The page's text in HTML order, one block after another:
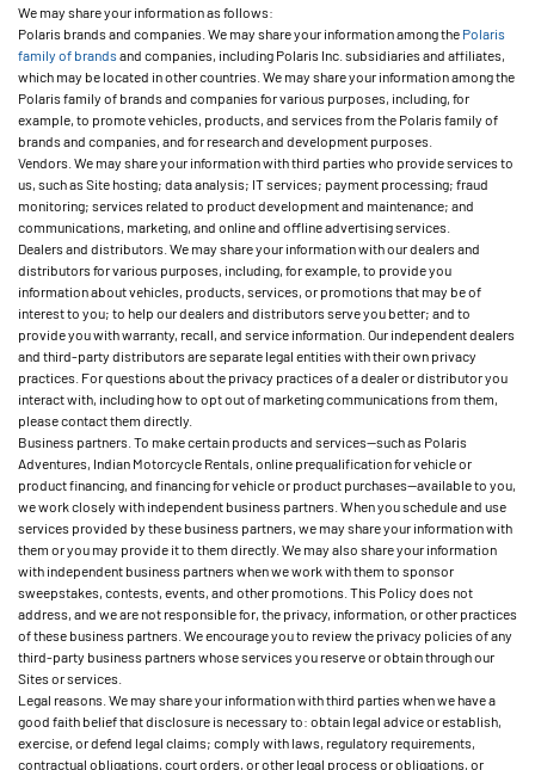
We may share your information as follows:
Polaris brands and companies. We may share your information among the Polaris
family of brandsand companies, including Polaris Inc. subsidiaries and affiliates,
which may be located in other countries. We may share your information among the
Polaris family of brands and companies for various purposes, including, for
example, to promote vehicles, products, and services from the Polaris family of
brands and companies, and for research and development purposes.
Vendors. We may share your information with third parties who provide services to
us, such as Site hosting; data analysis; IT services; payment processing; fraud
monitoring; services related to product development and maintenance; and
communications, marketing, and online and offline advertising services.
Dealers and distributors. We may share your information with our dealers and
distributors for various purposes, including, for example, to provide you
information about vehicles, products, services, or promotions that may be of
interest to you; to help our dealers and distributors serve you better; and to
provide you with warranty, recall, and service information. Our independent dealers
and third-party distributors are separate legal entities with their own privacy
practices. For questions about the privacy practices of a dealer or distributor you
interact with, including how to opt out of marketing communications from them,
please contact them directly.
Business partners. To make certain products and services—such as Polaris
Adventures, Indian Motorcycle Rentals, online prequalification for vehicle or
product financing, and financing for vehicle or product purchases—available to you,
we work closely with independent business partners. When you schedule and use
services provided by these business partners, we may share your information with
them or you may provide it to them directly. We may also share your information
with independent business partners when we work with them to sponsor
sweepstakes, contests, events, and other promotions. This Policy does not
address, and we are not responsible for, the privacy, information, or other practices
of these business partners. We encourage you to review the privacy policies of any
third-party business partners whose services you reserve or obtain through our
Sites or services.
Legal reasons. We may share your information with third parties when we have a
good faith belief that disclosure is necessary to: obtain legal advice or establish,
exercise, or defend legal claims; comply with laws, regulatory requirements,
contractual obligations, court orders, or other legal process or obligations, or